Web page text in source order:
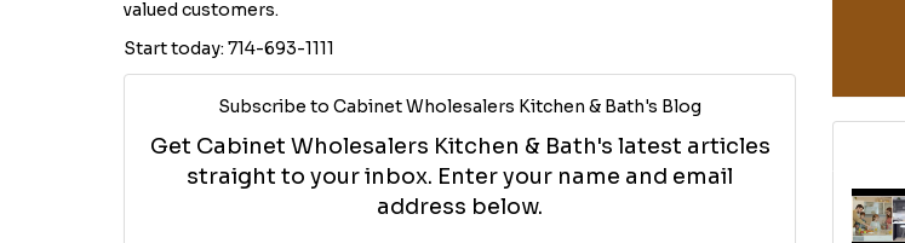
valued customers.
Start today: 714-693-1111
Subscribe to Cabinet Wholesalers Kitchen & Bath's Blog
Get Cabinet Wholesalers Kitchen & Bath's latest articles
straight to your inbox. Enter your name and email
address below.